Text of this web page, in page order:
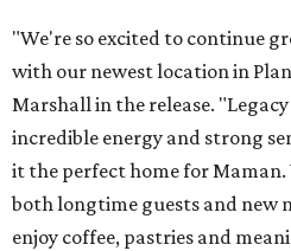
"We're so excited to continue
with our newest location in
Marshall in the release.
incredible energy and strong
it the perfect home for
both longtime guests and new
enjoy coffee, pastries and